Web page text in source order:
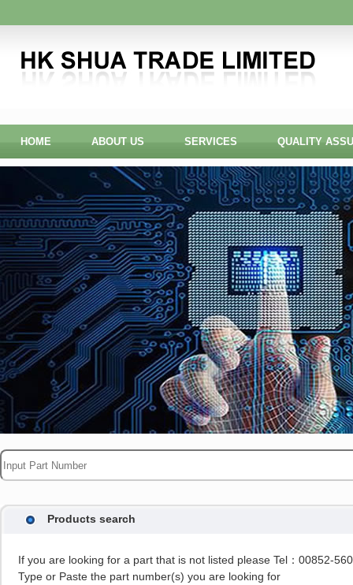
HOME ABOUT US SERVICES QUALITY
Products search
If you are looking for a part that is not listed please Tel：00852-
Type or Paste the part number(s) you are looking for